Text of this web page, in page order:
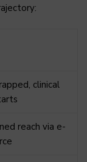
clinical
reach via e-